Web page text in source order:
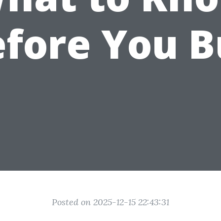
You
Posted on 2025-12-15 22:43:31